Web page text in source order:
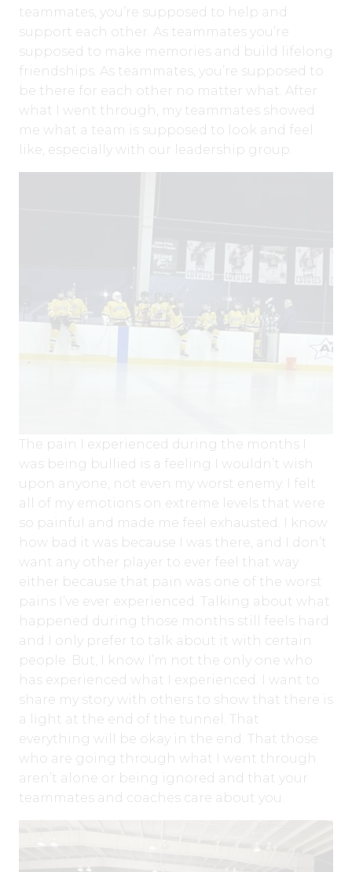
teammates, you’re supposed to help and
support each other. As teammates you’re
supposed to make memories and build lifelong
friendships. As teammates, you’re supposed to
be there for each other no matter what. After
what I went through, my teammates showed
me what a team is supposed to look and feel
like, especially with our leadership group.
The pain I experienced during the months I
was being bullied is a feeling I wouldn’t wish
upon anyone, not even my worst enemy. I felt
all of my emotions on extreme levels that were
so painful and made me feel exhausted. I know
how bad it was because I was there, and I don’t
want any other player to ever feel that way
either because that pain was one of the worst
pains I’ve ever experienced. Talking about what
happened during those months still feels hard
and I only prefer to talk about it with certain
people. But, I know I’m not the only one who
has experienced what I experienced. I want to
share my story with others to show that there is
a light at the end of the tunnel. That
everything will be okay in the end. That those
who are going through what I went through
aren’t alone or being ignored and that your
teammates and coaches care about you.